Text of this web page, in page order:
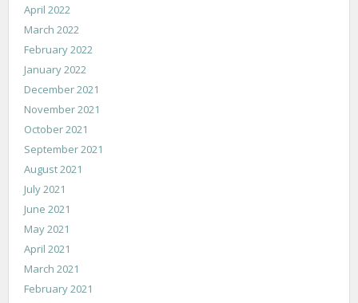
April 2022
March 2022
February 2022
January 2022
December 2021
November 2021
October 2021
September 2021
August 2021
July 2021
June 2021
May 2021
April 2021
March 2021
February 2021